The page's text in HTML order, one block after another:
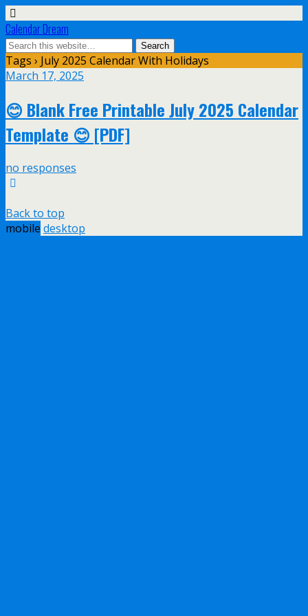
Calendar Dream
Tags › July 2025 Calendar With Holidays
March 17, 2025
😊 Blank Free Printable July 2025 Calendar
Template 😊 [PDF]
no responses
Back to top
mobile desktop